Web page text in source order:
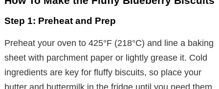
Step 1: Preheat and Prep
Preheat your oven to 425°F (218°C) and line a baking
sheet with parchment paper or lightly grease it. Cold
ingredients are key for fluffy biscuits, so place your
butter and buttermilk in the fridge until you need them.